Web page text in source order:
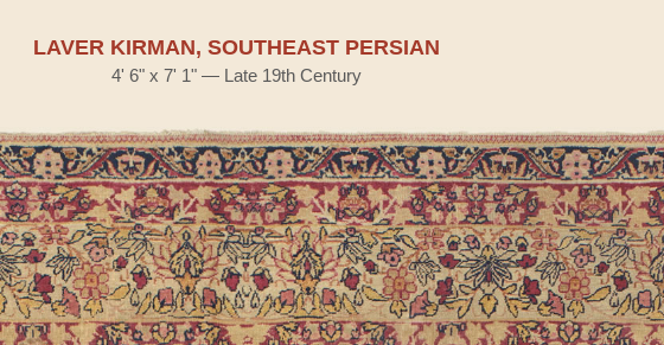
LAVER KIRMAN, SOUTHEAST PERSIAN
4' 6" x 7' 1" — Late 19th Century